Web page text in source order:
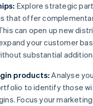
Explore strategic
that offer
can open up new
your customer
substantial
products:Analyse
to identify those
Focus your